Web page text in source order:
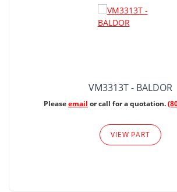
VM3313T - BALDOR
Pleaseemail or call for a quotation.
VIEW PART